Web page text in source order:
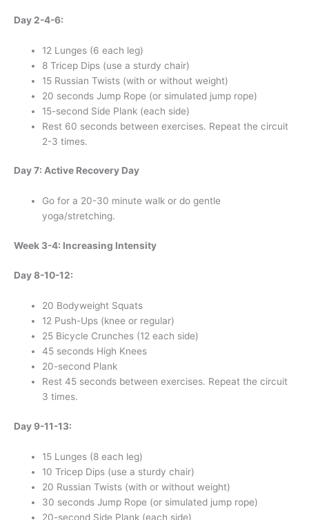
Day 2-4-6:
12 Lunges (6 each leg)
8 Tricep Dips (use a sturdy chair)
15 Russian Twists (with or without weight)
20 seconds Jump Rope (or simulated jump rope)
15-second Side Plank (each side)
Rest 60 seconds between exercises. Repeat the circuit
2-3 times.
Day 7: Active Recovery Day
Go for a 20-30 minute walk or do gentle
yoga/stretching.
Week 3-4: Increasing Intensity
Day 8-10-12:
20 Bodyweight Squats
12 Push-Ups (knee or regular)
25 Bicycle Crunches (12 each side)
45 seconds High Knees
20-second Plank
Rest 45 seconds between exercises. Repeat the circuit
3 times.
Day 9-11-13:
15 Lunges (8 each leg)
10 Tricep Dips (use a sturdy chair)
20 Russian Twists (with or without weight)
30 seconds Jump Rope (or simulated jump rope)
20-second Side Plank (each side)